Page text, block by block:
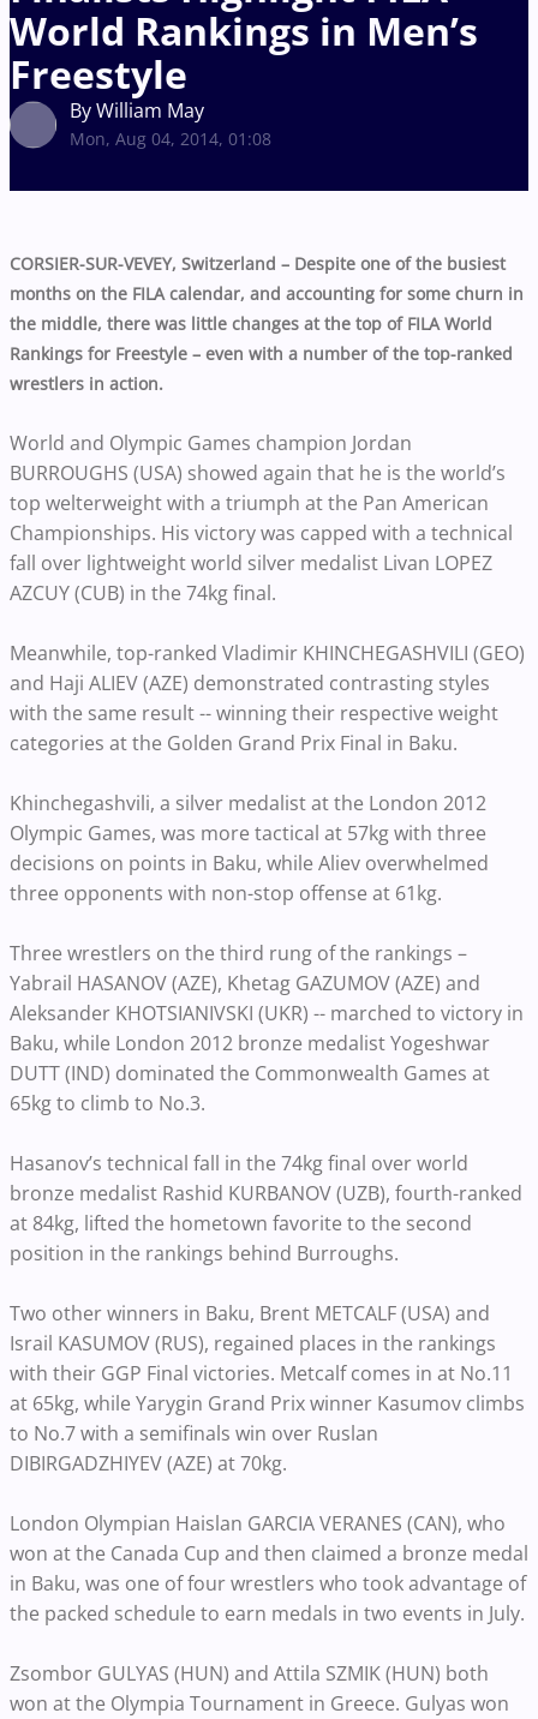
World Rankings in Men’s
Freestyle
By William May
Mon, Aug 04, 2014, 01:08
CORSIER-SUR-VEVEY, Switzerland – Despite one of the busiest
months on the FILA calendar, and accounting for some churn in
the middle, there was little changes at the top of FILA World
Rankings for Freestyle – even with a number of the top-ranked
wrestlers in action.
World and Olympic Games champion Jordan
BURROUGHS (USA) showed again that he is the world’s
top welterweight with a triumph at the Pan American
Championships. His victory was capped with a technical
fall over lightweight world silver medalist Livan LOPEZ
AZCUY (CUB) in the 74kg final.
Meanwhile, top-ranked Vladimir KHINCHEGASHVILI (GEO)
and Haji ALIEV (AZE) demonstrated contrasting styles
with the same result -- winning their respective weight
categories at the Golden Grand Prix Final in Baku.
Khinchegashvili, a silver medalist at the London 2012
Olympic Games, was more tactical at 57kg with three
decisions on points in Baku, while Aliev overwhelmed
three opponents with non-stop offense at 61kg.
Three wrestlers on the third rung of the rankings –
Yabrail HASANOV (AZE), Khetag GAZUMOV (AZE) and
Aleksander KHOTSIANIVSKI (UKR) -- marched to victory in
Baku, while London 2012 bronze medalist Yogeshwar
DUTT (IND) dominated the Commonwealth Games at
65kg to climb to No.3.
Hasanov’s technical fall in the 74kg final over world
bronze medalist Rashid KURBANOV (UZB), fourth-ranked
at 84kg, lifted the hometown favorite to the second
position in the rankings behind Burroughs.
Two other winners in Baku, Brent METCALF (USA) and
Israil KASUMOV (RUS), regained places in the rankings
with their GGP Final victories. Metcalf comes in at No.11
at 65kg, while Yarygin Grand Prix winner Kasumov climbs
to No.7 with a semifinals win over Ruslan
DIBIRGADZHIYEV (AZE) at 70kg.
London Olympian Haislan GARCIA VERANES (CAN), who
won at the Canada Cup and then claimed a bronze medal
in Baku, was one of four wrestlers who took advantage of
the packed schedule to earn medals in two events in July.
Zsombor GULYAS (HUN) and Attila SZMIK (HUN) both
won at the Olympia Tournament in Greece. Gulyas won